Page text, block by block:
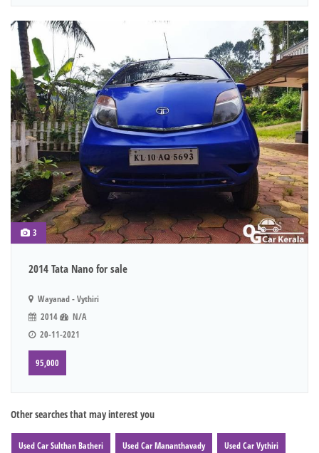
3
2014 Tata Nano for sale
Wayanad - Vythiri
2014
N/A
20-11-2021
95,000
Other searches that may interest you
Used Car Sulthan Batheri Used Car Mananthavady Used Car Vythiri